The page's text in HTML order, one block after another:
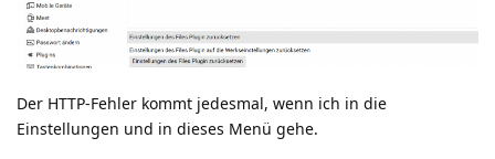
Der HTTP-Fehler kommt jedesmal, wenn ich in die
Einstellungen und in dieses Menü gehe.